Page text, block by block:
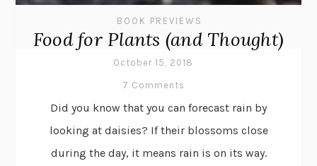
BOOK PREVIEWS
Food for Plants (and Thought)
October 15, 2018
7 Comments
Did you know that you can forecast rain by
looking at daisies? If their blossoms close
during the day, it means rain is on its way.